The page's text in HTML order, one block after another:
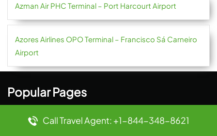
Azman Air PHC Terminal – Port Harcourt Airport
Azores Airlines OPO Terminal – Francisco Sá Carneiro
Airport
Popular Pages
9 Air AVA Terminal – Anshun Huangguoshu Airport
Call Travel Agent: +1-844-348-8621